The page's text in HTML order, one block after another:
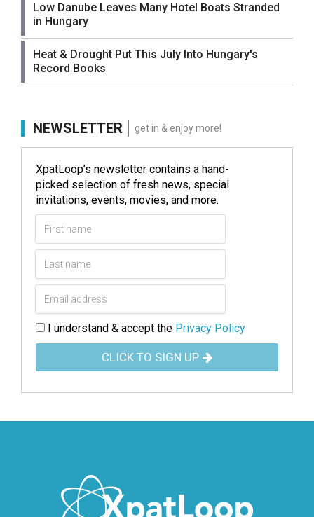
Low Danube Leaves Many Hotel Boats Stranded
in Hungary
Heat & Drought Put This July Into Hungary's
Record Books
NEWSLETTER get in & enjoy more!
XpatLoop’s newsletter contains a hand-
picked selection of fresh news, special
invitations, events, movies, and more.
I understand & accept the Privacy Policy
CLICK TO SIGN UP